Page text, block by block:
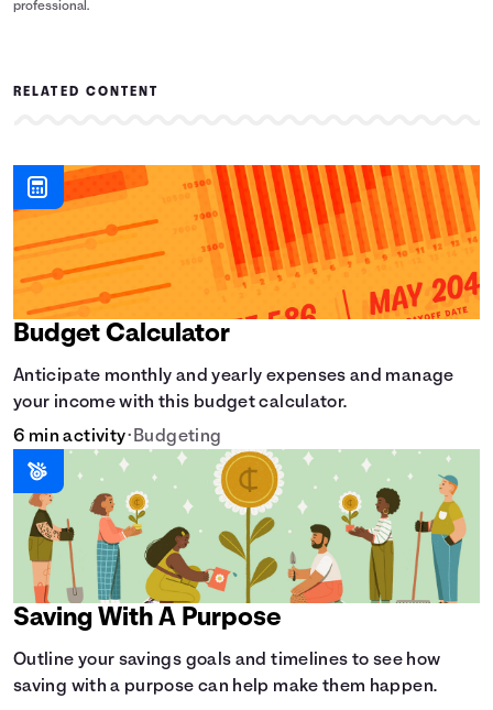
professional.
RELATED CONTENT
Budget Calculator
Anticipate monthly and yearly expenses and manage
your income with this budget calculator.
6 min activity• Budgeting
Saving With A Purpose
Outline your savings goals and timelines to see how
saving with a purpose can help make them happen.